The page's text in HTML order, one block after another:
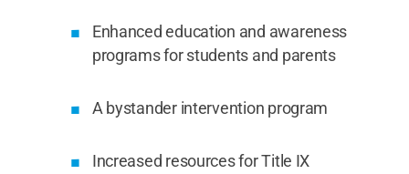
Enhanced education and awareness
programs for students and parents
A bystander intervention program
Increased resources for Title IX